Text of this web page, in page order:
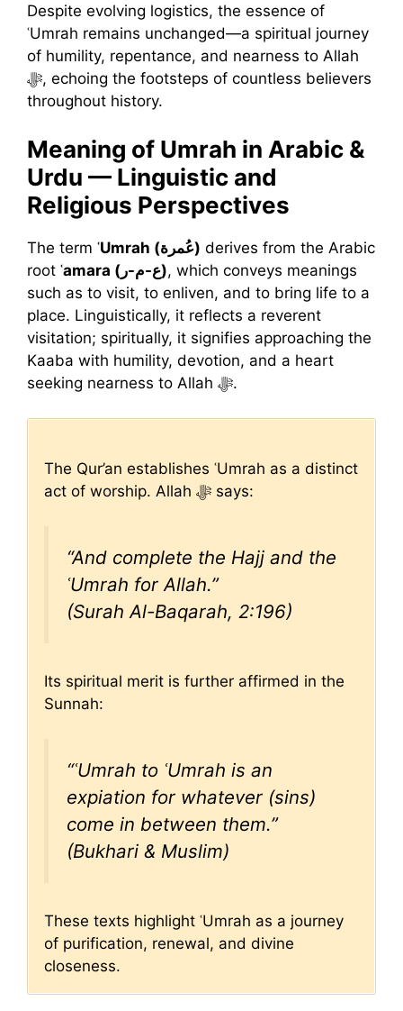
Despite evolving logistics, the essence of
ʿUmrah remains unchanged—a spiritual journey
of humility, repentance, and nearness to Allah
ﷻ, echoing the footsteps of countless believers
throughout history.
Meaning of Umrah in Arabic &
Urdu — Linguistic and
Religious Perspectives
The term ʿUmrah (عُمرة) derives from the Arabic
root
ʿamara (ع-م-ر), which conveys meanings
such as to visit, to enliven, and to bring life to a
place. Linguistically, it reflects a reverent
visitation; spiritually, it signifies approaching the
Kaaba with humility, devotion, and a heart
seeking nearness to Allah ﷻ.
The Qur’an establishes ʿUmrah as a distinct
act of worship. Allah ﷻ says:
“And complete the Hajj and the
ʿUmrah for Allah.”
(Surah Al-Baqarah, 2:196)
Its spiritual merit is further affirmed in the
Sunnah:
“ʿUmrah to ʿUmrah is an
expiation for whatever (sins)
come in between them.”
(Bukhari & Muslim)
These texts highlight ʿUmrah as a journey
of purification, renewal, and divine
closeness.